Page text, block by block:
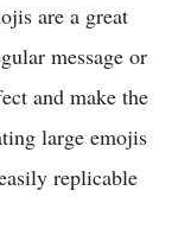
are a great
message or
and make the
large emojis
replicable